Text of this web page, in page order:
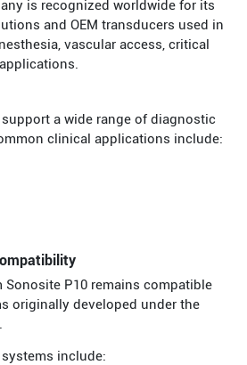
is recognized worldwide for its
and OEM transducers used in
vascular access, critical
a wide range of diagnostic
clinical applications include:
P10 remains compatible
originally developed under the
include: